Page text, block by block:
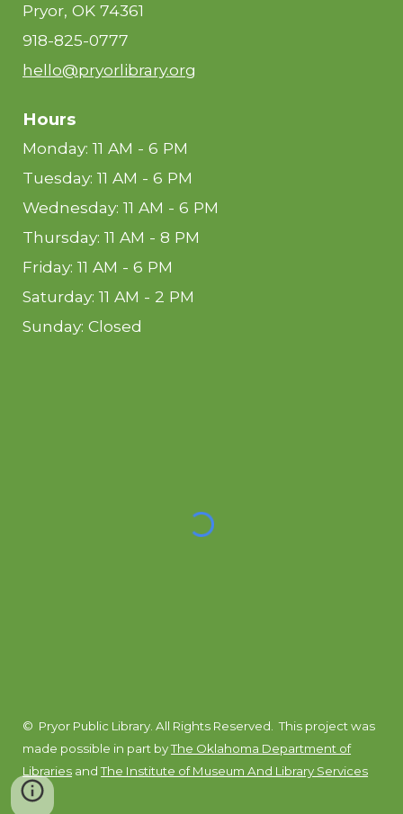
Pryor, OK 74361
918-825-0777
hello@pryorlibrary.org
Hours
Monday: 11 AM - 6 PM
Tuesday: 11 AM - 6 PM
Wednesday: 11 AM - 6 PM
Thursday: 11 AM - 8 PM
Friday: 11 AM - 6 PM
Saturday: 11 AM - 2 PM
Sunday: Closed
© Pryor Public Library. All Rights Reserved.This project was
made possible in part byThe Oklahoma Department of
Libraries andThe Institute of Museum And Library Services